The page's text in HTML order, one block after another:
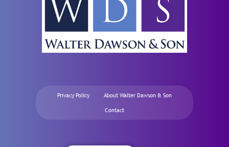
Privacy Policy About Walter Dawson & Son
Contact